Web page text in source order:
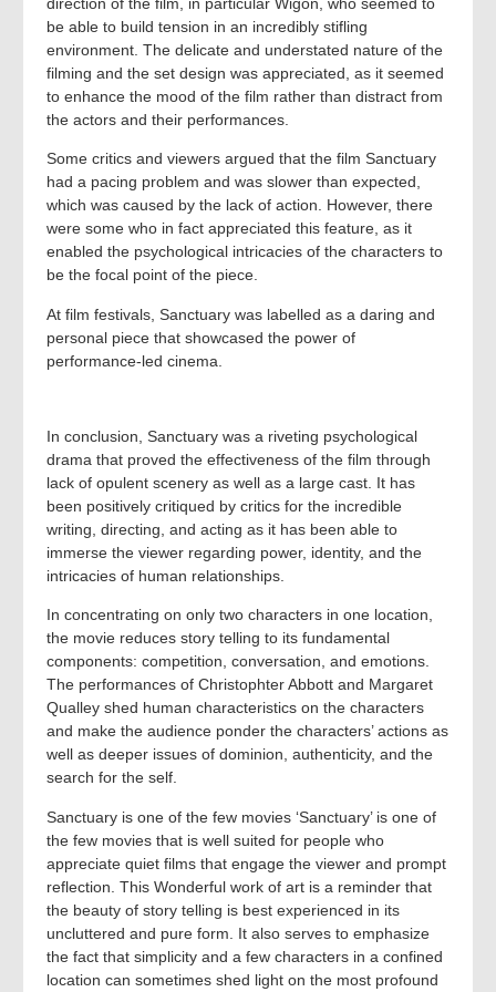
be able to build tension in an incredibly stifling
environment. The delicate and understated nature of the
filming and the set design was appreciated, as it seemed
to enhance the mood of the film rather than distract from
the actors and their performances.
Some critics and viewers argued that the film Sanctuary
had a pacing problem and was slower than expected,
which was caused by the lack of action. However, there
were some who in fact appreciated this feature, as it
enabled the psychological intricacies of the characters to
be the focal point of the piece.
At film festivals, Sanctuary was labelled as a daring and
personal piece that showcased the power of
performance-led cinema.
In conclusion, Sanctuary was a riveting psychological
drama that proved the effectiveness of the film through
lack of opulent scenery as well as a large cast. It has
been positively critiqued by critics for the incredible
writing, directing, and acting as it has been able to
immerse the viewer regarding power, identity, and the
intricacies of human relationships.
In concentrating on only two characters in one location,
the movie reduces story telling to its fundamental
components: competition, conversation, and emotions.
The performances of Christophter Abbott and Margaret
Qualley shed human characteristics on the characters
and make the audience ponder the characters’ actions as
well as deeper issues of dominion, authenticity, and the
search for the self.
Sanctuary is one of the few movies ‘Sanctuary’ is one of
the few movies that is well suited for people who
appreciate quiet films that engage the viewer and prompt
reflection. This Wonderful work of art is a reminder that
the beauty of story telling is best experienced in its
uncluttered and pure form. It also serves to emphasize
the fact that simplicity and a few characters in a confined
location can sometimes shed light on the most profound